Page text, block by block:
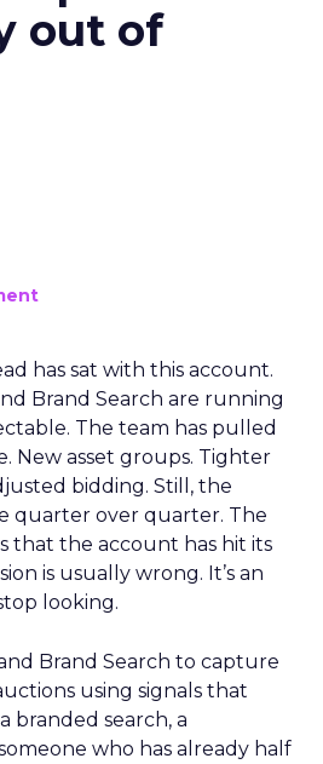
out of
has sat with this account.
Brand Search are running
The team has pulled
New asset groups. Tighter
bidding. Still, the
quarter over quarter. The
that the account has hit its
is usually wrong. It’s an
looking.
Brand Search to capture
using signals that
branded search, a
who has already half